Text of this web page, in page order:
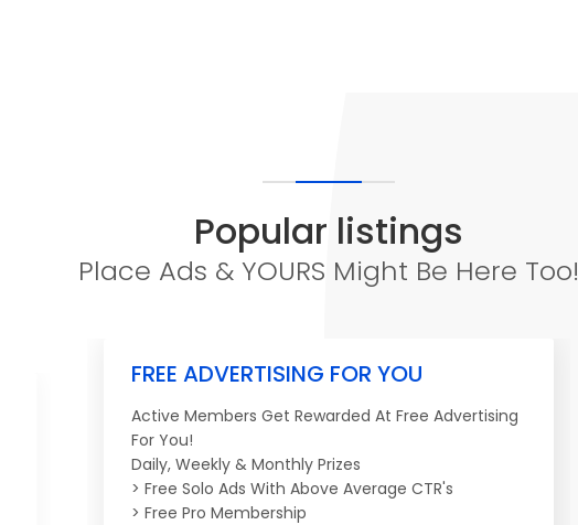
Popular listings
Place Ads & YOURS Might Be Here Too!
FREE ADVERTISING FOR YOU
Active Members Get Rewarded At Free Advertising
For You!
Daily, Weekly & Monthly Prizes
> Free Solo Ads With Above Average CTR's
> Free Pro Membership